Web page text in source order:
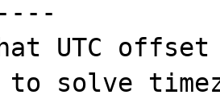
UTC
to solve